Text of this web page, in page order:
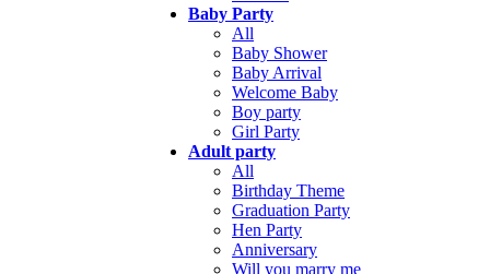
Baby Party
All
Baby Shower
Baby Arrival
Welcome Baby
Boy party
Girl Party
Adult party
All
Birthday Theme
Graduation Party
Hen Party
Anniversary
Will you marry me